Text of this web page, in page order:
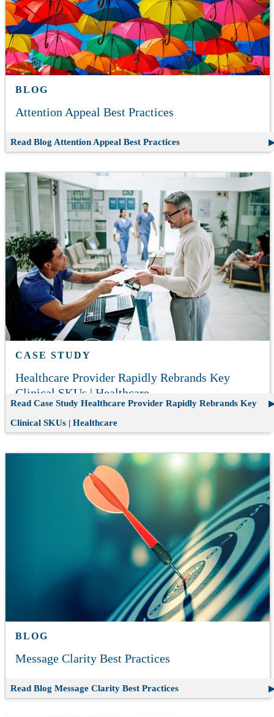
BLOG
Attention Appeal Best Practices
Read Blog Attention Appeal Best Practices
CASE STUDY
Healthcare Provider Rapidly Rebrands Key
Clinical SKUs | Healthcare
Read Case Study Healthcare Provider Rapidly Rebrands Key
Clinical SKUs | Healthcare
BLOG
Message Clarity Best Practices
Read Blog Message Clarity Best Practices